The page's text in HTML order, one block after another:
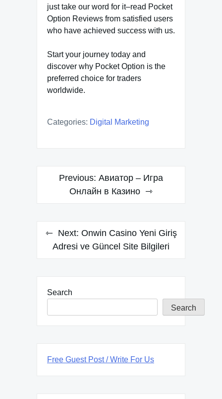
just take our word for it–read Pocket
Option Reviews from satisfied users
who have achieved success with us.
Start your journey today and
discover why Pocket Option is the
preferred choice for traders
worldwide.
Categories: Digital Marketing
Post
navigation
Previous: Авиатор – Игра
Онлайн в Казино
Next: Onwin Casino Yeni Giriş
Adresi ve Güncel Site Bilgileri
Search
Search
Free Guest Post / Write For Us